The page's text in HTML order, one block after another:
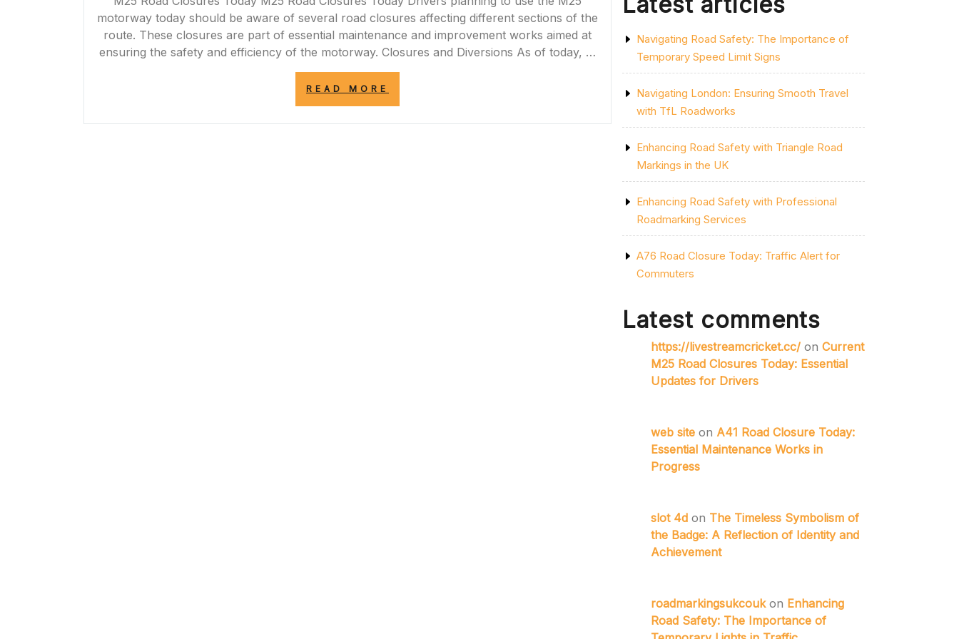
motorway today should be aware of several road closures affecting different sections of the
route. These closures are part of essential maintenance and improvement works aimed at
ensuring the safety and efficiency of the motorway. Closures and Diversions As of today, …
READ MORE
CLOSURES
Navigating Road Safety: The Importance of
Temporary Speed Limit Signs
Navigating London: Ensuring Smooth Travel
with TfL Roadworks
Enhancing Road Safety with Triangle Road
Markings in the UK
Enhancing Road Safety with Professional
Roadmarking Services
A76 Road Closure Today: Traffic Alert for
Commuters
Latest comments
https://livestreamcricket.cc/ on Current
M25 Road Closures Today: Essential
Updates for Drivers
web site on A41 Road Closure Today:
Essential Maintenance Works in
Progress
slot 4d on The Timeless Symbolism of
the Badge: A Reflection of Identity and
Achievement
roadmarkingsukcoukon Enhancing
Road Safety: The Importance of